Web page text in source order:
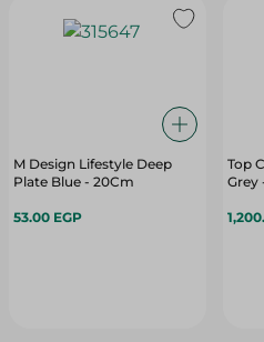
M Design Lifestyle Deep
Plate Blue - 20Cm
53.00 EGP
Top
Grey